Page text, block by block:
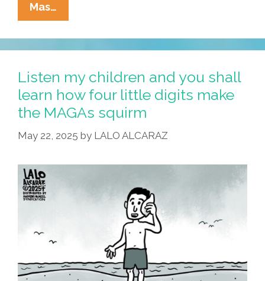
Mas…
Cucaracha:
RFK’s
Brain
Meets
The
Press
Listen my children and you shall
learn how four little digits make
the MAGAs squirm
May 22, 2025 by LALO ALCARAZ